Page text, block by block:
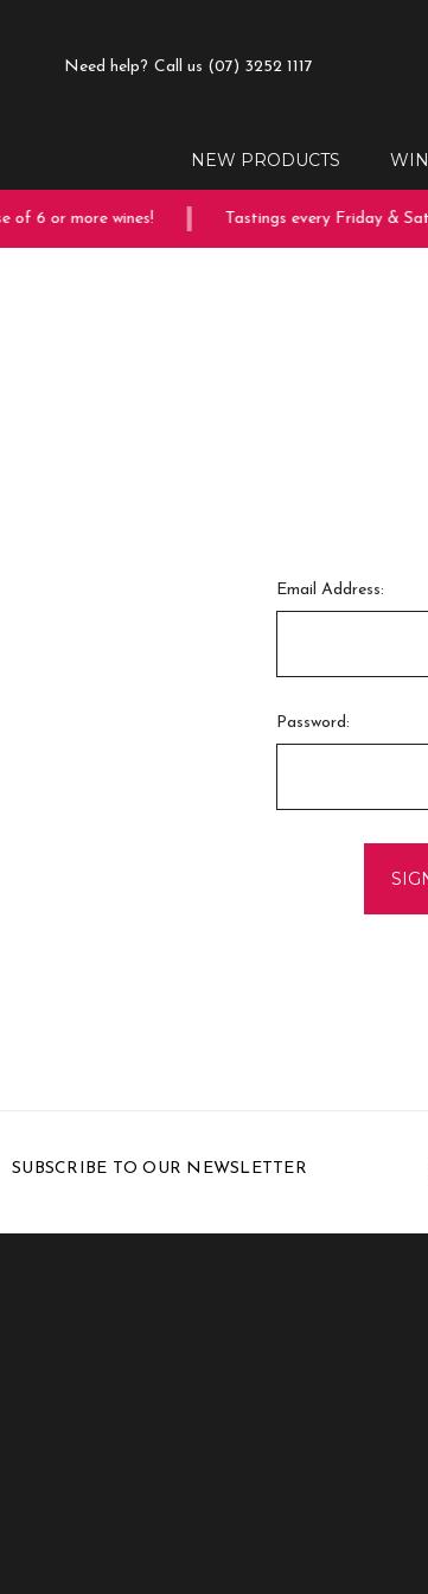
Need help? Call us (07) 3252 1117
NEW PRODUCTS
6 or more wines! Tastings every Friday &
Email Address:
Password:
SUBSCRIBE TO OUR NEWSLETTER